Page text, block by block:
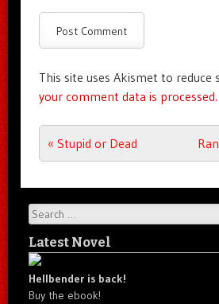
This site uses Akismet to reduce
your comment data is processed.
Post navigation
« Stupid or Dead
Search
Latest Novel
Hellbender is back!
Buy the ebook!